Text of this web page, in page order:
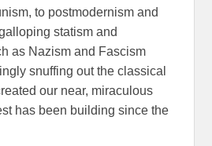
to postmodernism and
statism and
as Nazism and Fascism
snuffing out the classical
our near, miraculous
has been building since the